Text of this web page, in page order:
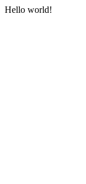
Hello world!